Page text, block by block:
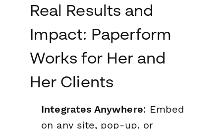
Real Results and
Impact: Paperform
Works for Her and
Her Clients
Integrates Anywhere: Embed
on any site, pop-up, or